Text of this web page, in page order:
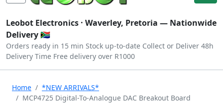
Leobot Electronics · Waverley, Pretoria — Nationwide
Delivery 🇿🇦
Orders ready in 15 min Stock up-to-date Collect or Deliver 48h
Delivery Time Free delivery over R1000
Home
*NEW ARRIVALS*
MCP4725 Digital-To-Analogue DAC Breakout Board